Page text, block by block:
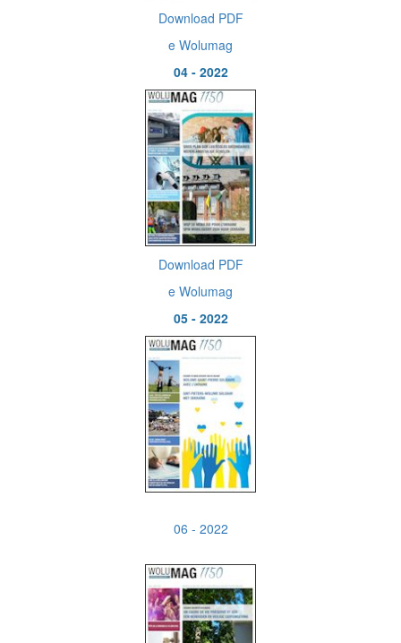
Download PDF
e Wolumag
04 - 2022
Download PDF
e Wolumag
05 - 2022
06 - 2022